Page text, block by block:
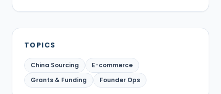
TOPICS
China Sourcing
E-commerce
Grants & Funding
Founder Ops